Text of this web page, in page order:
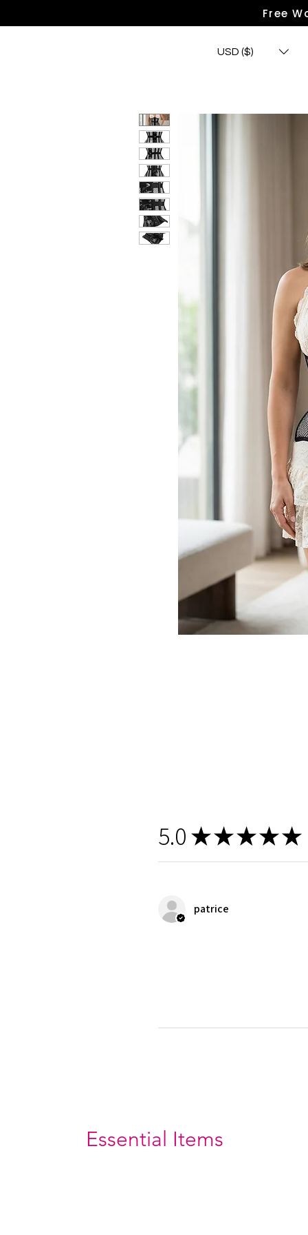
Free
USD ($)
5.0 ★★★★★
patrice
Essential Items